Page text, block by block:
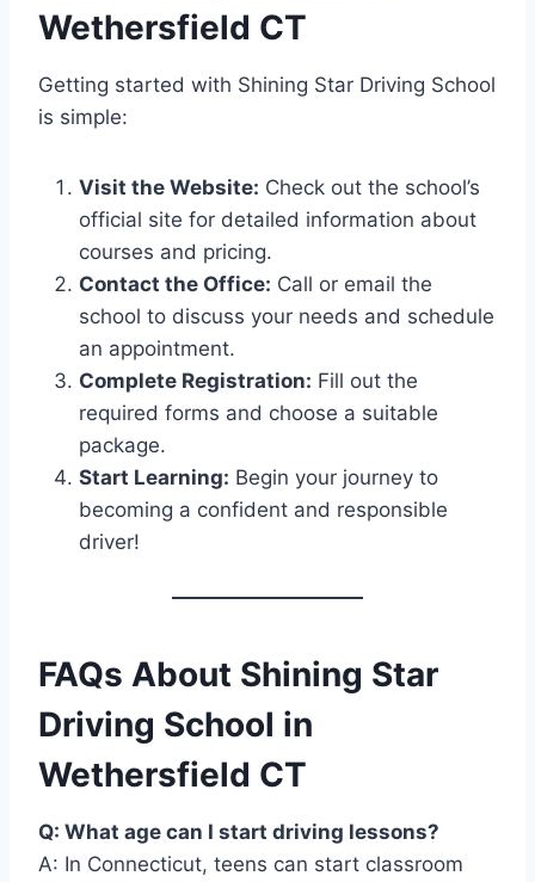
Wethersfield CT
Getting started with Shining Star Driving School
is simple:
Visit the Website: Check out the school’s
official site for detailed information about
courses and pricing.
Contact the Office: Call or email the
school to discuss your needs and schedule
an appointment.
Complete Registration: Fill out the
required forms and choose a suitable
package.
Start Learning: Begin your journey to
becoming a confident and responsible
driver!
FAQs About Shining Star
Driving School in
Wethersfield CT
Q: What age can I start driving lessons?
A: In Connecticut, teens can start classroom